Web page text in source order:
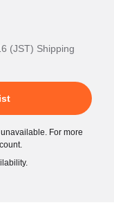
(JST) Shipping
For more